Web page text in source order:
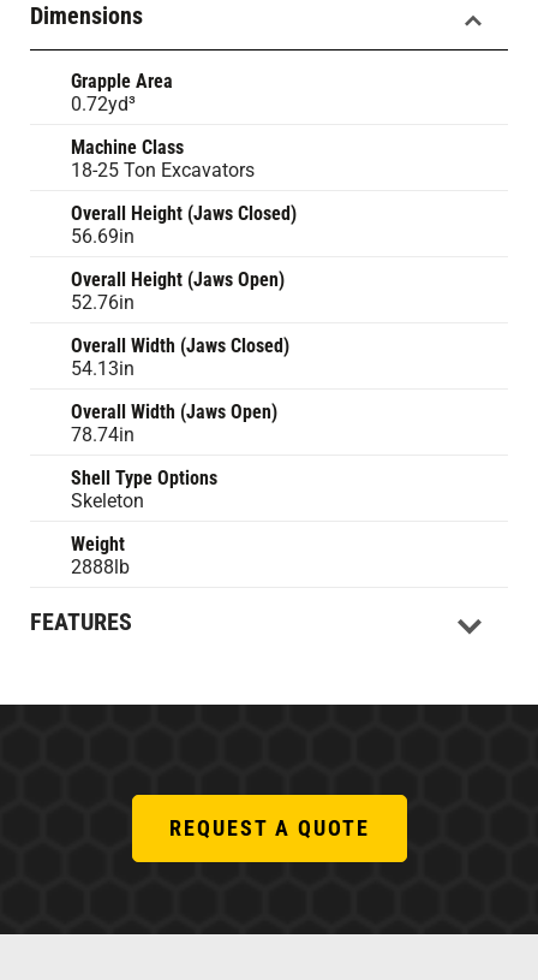
Dimensions
Grapple Area
0.72yd³
Machine Class
18-25 Ton Excavators
Overall Height (Jaws Closed)
56.69in
Overall Height (Jaws Open)
52.76in
Overall Width (Jaws Closed)
54.13in
Overall Width (Jaws Open)
78.74in
Shell Type Options
Skeleton
Weight
2888lb
FEATURES
REQUEST A QUOTE